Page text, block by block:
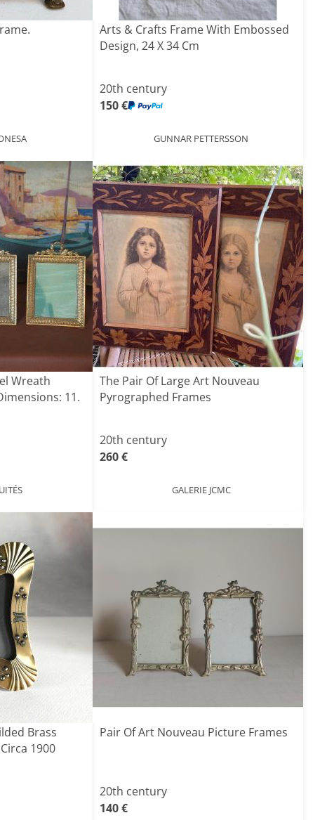
Arts & Crafts Frame With Embossed
Design, 24 X 34 Cm
20th century
150 €
GUNNAR PETTERSSON
Wreath
11.
The Pair Of Large Art Nouveau
Pyrographed Frames
20th century
260 €
GALERIE JCMC
Brass
1900
Pair Of Art Nouveau Picture Frames
20th century
140 €